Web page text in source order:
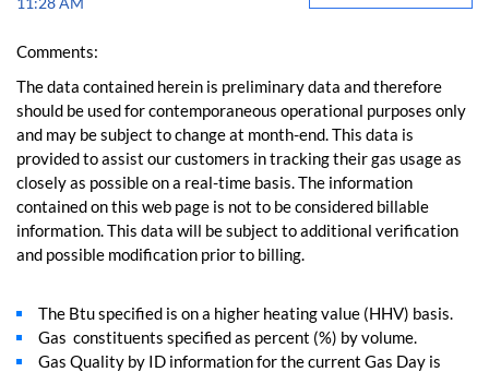
Comments:
The data contained herein is preliminary data and therefore
should be used for contemporaneous operational purposes only
and may be subject to change at month-end. This data is
provided to assist our customers in tracking their gas usage as
closely as possible on a real-time basis. The information
contained on this web page is not to be considered billable
information. This data will be subject to additional verification
and possible modification prior to billing.
The Btu specified is on a higher heating value (HHV) basis.
Gas constituents specified as percent (%) by volume.
Gas Quality by ID information for the current Gas Day is